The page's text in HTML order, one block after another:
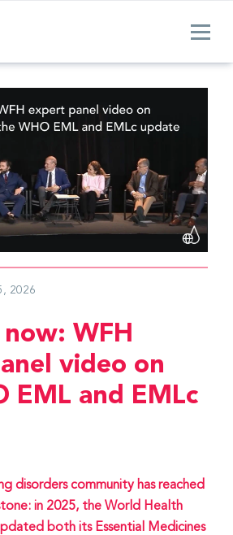
2026
WFH
video on
EML and EMLc
disorders community has reached
in 2025, the World Health
both its Essential Medicines